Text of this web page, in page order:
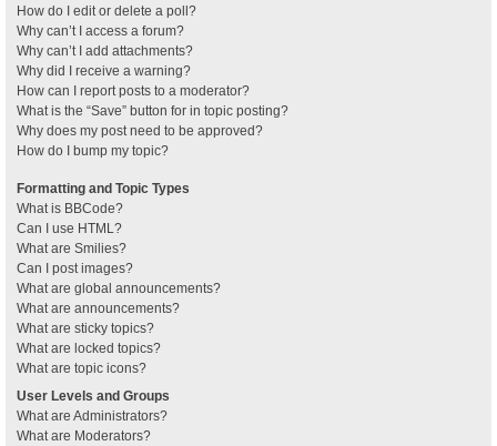
How do I edit or delete a poll?
Why can’t I access a forum?
Why can’t I add attachments?
Why did I receive a warning?
How can I report posts to a moderator?
What is the “Save” button for in topic posting?
Why does my post need to be approved?
How do I bump my topic?
Formatting and Topic Types
What is BBCode?
Can I use HTML?
What are Smilies?
Can I post images?
What are global announcements?
What are announcements?
What are sticky topics?
What are locked topics?
What are topic icons?
User Levels and Groups
What are Administrators?
What are Moderators?